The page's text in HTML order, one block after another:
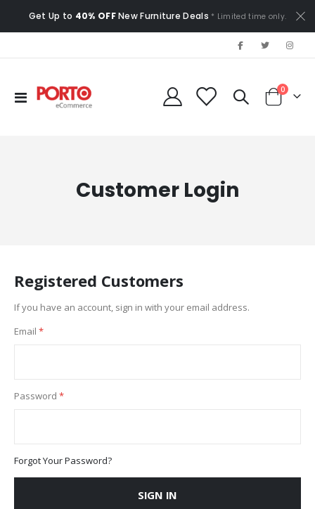
Get Up to 40% OFFNew Furniture Deals * Limited time only.
Toggle
Cart
0items
Customer Login
Registered Customers
If you have an account, sign in with your email address.
Email
Password
Forgot Your Password?
SIGN IN